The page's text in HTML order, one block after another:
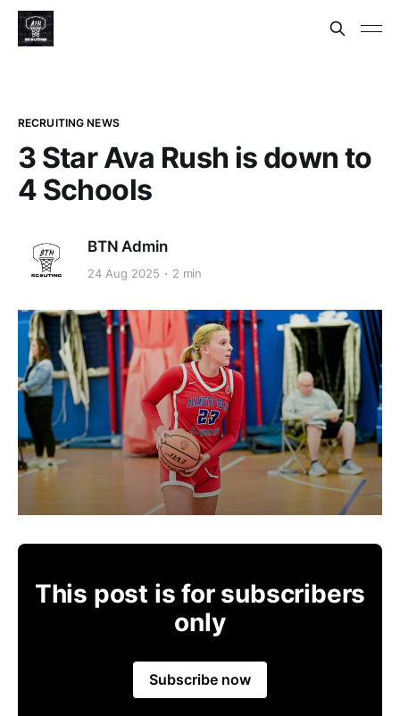
RECRUITING NEWS
3 Star Ava Rush is down to
4 Schools
BTN Admin
24 Aug 2025 2 min
This post is for subscribers
only
Subscribe now